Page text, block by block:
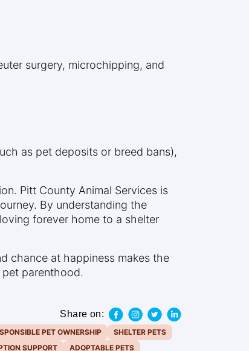
surgery, microchipping, and
as pet deposits or breed bans),
Pitt County Animal Services is
By understanding the
forever home to a shelter
chance at happiness makes the
parenthood.
Share on:
PET OWNERSHIP
SHELTER PETS
SUPPORT ADOPTABLE PETS